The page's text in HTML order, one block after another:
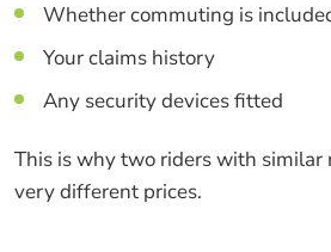
Whether commuting is
Your claims history
Any security devices fitted
This is why two riders with similar
very different prices.